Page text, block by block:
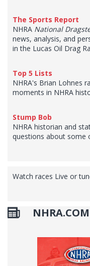
The Sports Report
NHRA National
news, analysis, and
in the Lucas Oil Drag
Top 5 Lists
NHRA's Brian Lohnes
moments in NHRA
Stump Bob
NHRA historian and
questions about some
Watch races Live or